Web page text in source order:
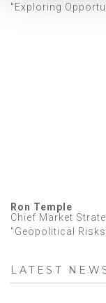
"Exploring
Ron Temple
Chief Market
"Geopolitical
LATEST